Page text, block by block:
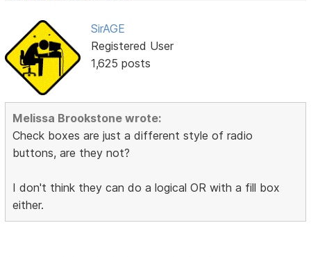
SirAGE
Registered User
1,625 posts
Melissa Brookstone wrote:
Check boxes are just a different style of radio
buttons, are they not?
I don't think they can do a logical OR with a fill box
either.